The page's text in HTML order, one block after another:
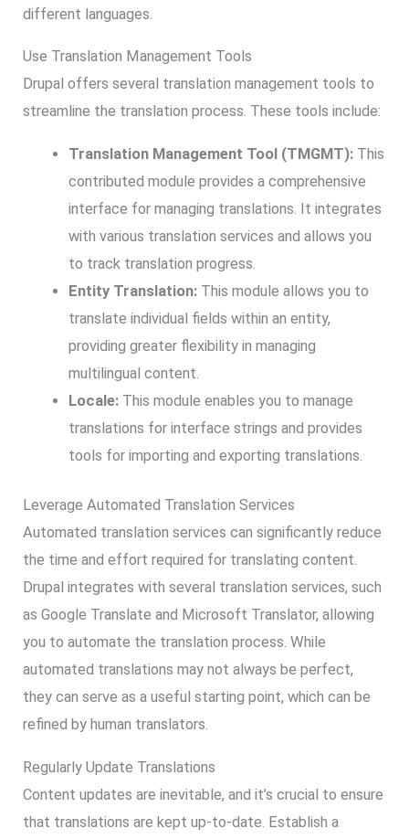
different languages.
Use Translation Management Tools
Drupal offers several translation management tools to
streamline the translation process. These tools include:
Translation Management Tool (TMGMT):This
contributed module provides a comprehensive
interface for managing translations. It integrates
with various translation services and allows you
to track translation progress.
Entity Translation:This module allows you to
translate individual fields within an entity,
providing greater flexibility in managing
multilingual content.
Locale:This module enables you to manage
translations for interface strings and provides
tools for importing and exporting translations.
Leverage Automated Translation Services
Automated translation services can significantly reduce
the time and effort required for translating content.
Drupal integrates with several translation services, such
as Google Translate and Microsoft Translator, allowing
you to automate the translation process. While
automated translations may not always be perfect,
they can serve as a useful starting point, which can be
refined by human translators.
Regularly Update Translations
Content updates are inevitable, and it’s crucial to ensure
that translations are kept up-to-date. Establish a